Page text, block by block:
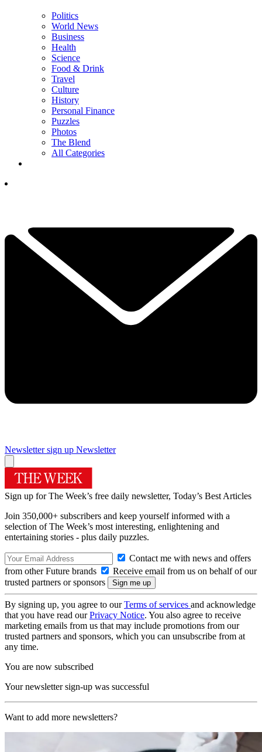
Politics
World News
Business
Health
Science
Food & Drink
Travel
Culture
History
Personal Finance
Puzzles
Photos
The Blend
All Categories
Newsletter sign up Newsletter
Sign up for The Week’s free daily newsletter, Today’s Best Articles
Join 350,000+ subscribers and keep yourself informed with a
selection of The Week’s most interesting, enlightening and
entertaining stories - plus daily puzzles.
Contact me with news and offers
from other Future brands
Receive email from us on behalf of our
trusted partners or sponsors
By signing up, you agree to ourTerms of services and acknowledge
that you have read ourPrivacy Notice. You also agree to receive
marketing emails from us that may include promotions from our
trusted partners and sponsors, which you can unsubscribe from at
any time.
You are now subscribed
Your newsletter sign-up was successful
Want to add more newsletters?